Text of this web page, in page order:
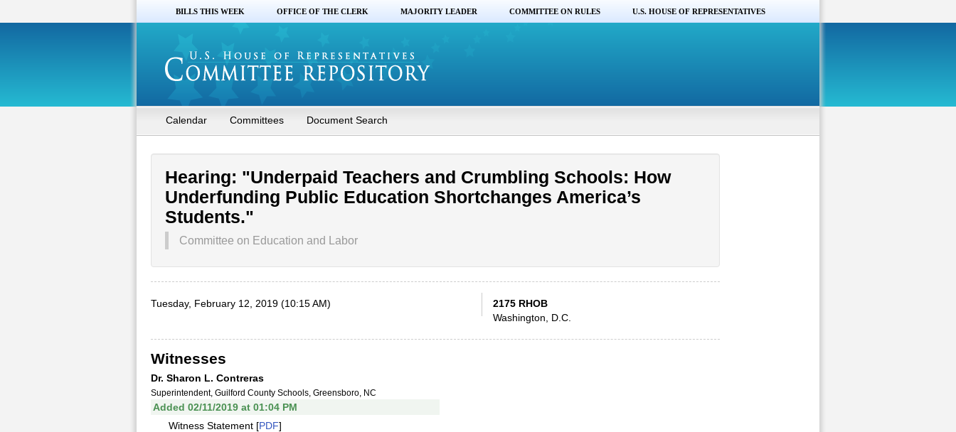
BILLS THIS WEEK OFFICE OF THE CLERK MAJORITY LEADER COMMITTEE ON RULES U.S. HOUSE OF REPRESENTATIVES
Calendar Committees Document Search
Hearing: "Underpaid Teachers and Crumbling Schools: How
Underfunding Public Education Shortchanges America’s
Students."
Committee on Education and Labor
Tuesday, February 12, 2019 (10:15 AM)
2175 RHOB
Washington, D.C.
Witnesses
Dr. Sharon L. Contreras
Superintendent, Guilford County Schools, Greensboro, NC
Added 02/11/2019 at 01:04 PM
Witness Statement [PDF]